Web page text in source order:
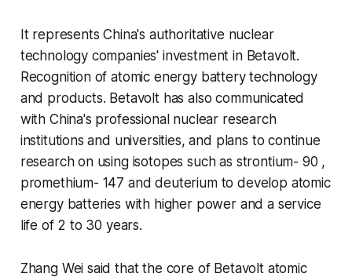
It represents China's authoritative nuclear
technology companies' investment in Betavolt.
Recognition of atomic energy battery technology
and products. Betavolt has also communicated
with China's professional nuclear research
institutions and universities, and plans to continue
research on using isotopes such as strontium- 90 ,
promethium- 147 and deuterium to develop atomic
energy batteries with higher power and a service
life of 2 to 30 years.
Zhang Wei said that the core of Betavolt atomic